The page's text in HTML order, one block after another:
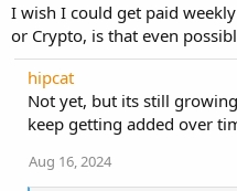
I wish I could get paid
or Crypto, is that even
hipcat
Not yet, but its still
keep getting added over
Aug 16, 2024